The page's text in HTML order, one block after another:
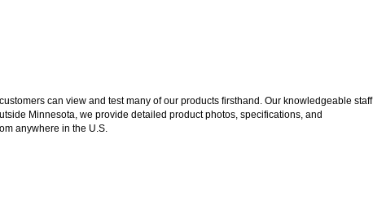
can view and test many of our products firsthand. Our knowledgeable staff
Minnesota, we provide detailed product photos, specifications, and
anywhere in the U.S.